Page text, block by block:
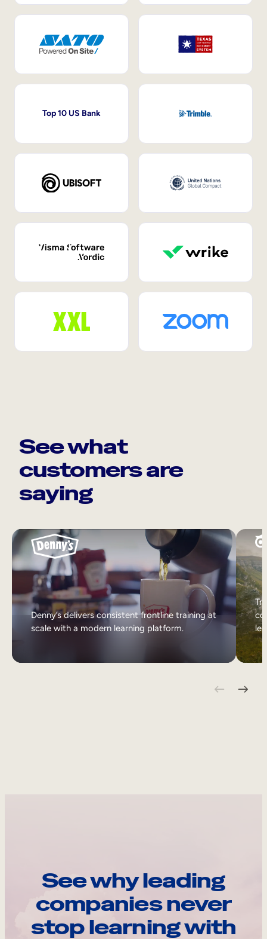
Top 10 US Bank
See what
customers are
saying
Denny’s delivers consistent frontline training at
scale with a modern learning platform.
See why leading
companies never
stop learning with